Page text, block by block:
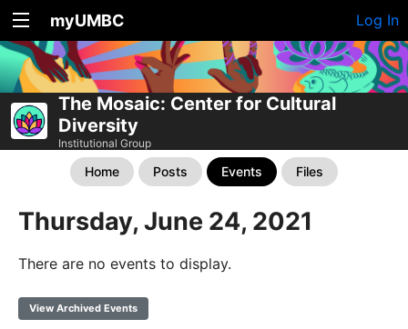
myUMBC Log In
The Mosaic: Center for Cultural
Diversity
Institutional Group
Home Posts Events Files
Thursday, June 24, 2021
There are no events to display.
View Archived Events